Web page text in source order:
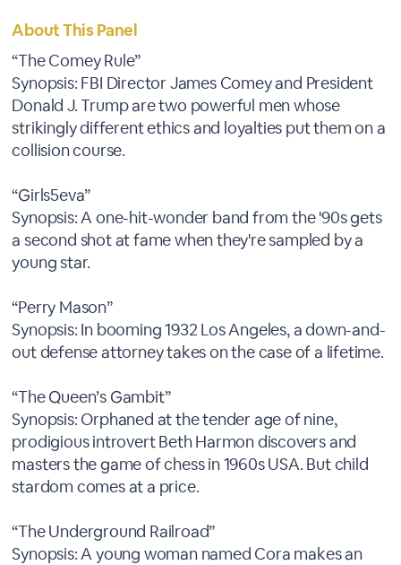
About This Panel
“The Comey Rule”
Synopsis: FBI Director James Comey and President
Donald J. Trump are two powerful men whose
strikingly different ethics and loyalties put them on a
collision course.
“Girls5eva”
Synopsis: A one-hit-wonder band from the '90s gets
a second shot at fame when they're sampled by a
young star.
“Perry Mason”
Synopsis: In booming 1932 Los Angeles, a down-and-
out defense attorney takes on the case of a lifetime.
“The Queen’s Gambit”
Synopsis: Orphaned at the tender age of nine,
prodigious introvert Beth Harmon discovers and
masters the game of chess in 1960s USA. But child
stardom comes at a price.
“The Underground Railroad”
Synopsis: A young woman named Cora makes an